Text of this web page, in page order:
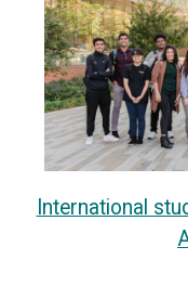
International